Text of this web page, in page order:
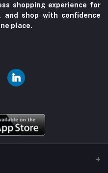
shopping experience for
and shop with confidence
place.